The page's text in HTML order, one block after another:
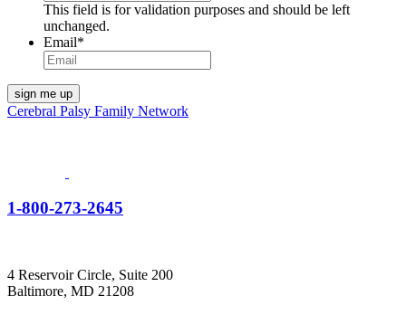
This field is for validation purposes and should be left
unchanged.
Email*
Cerebral Palsy Family Network
1-800-273-2645
4 Reservoir Circle, Suite 200
Baltimore, MD 21208